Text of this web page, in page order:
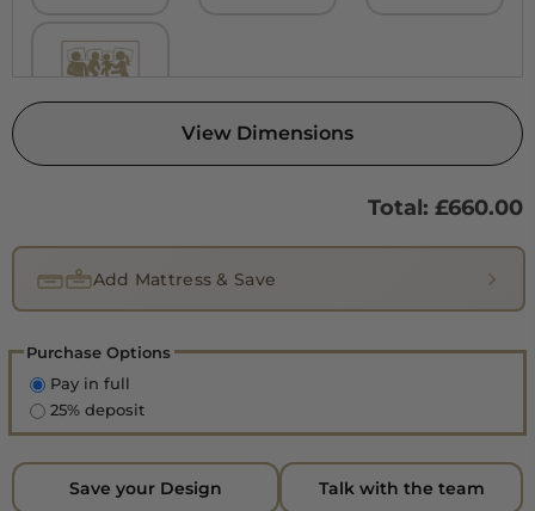
View Dimensions
Total: £660.00
Add Mattress & Save
Purchase Options
Pay in full
25% deposit
Save your Design Talk with the team